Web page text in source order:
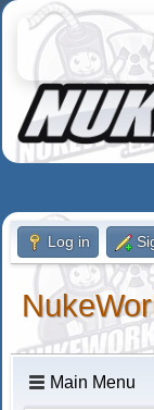
Log in
Main Menu